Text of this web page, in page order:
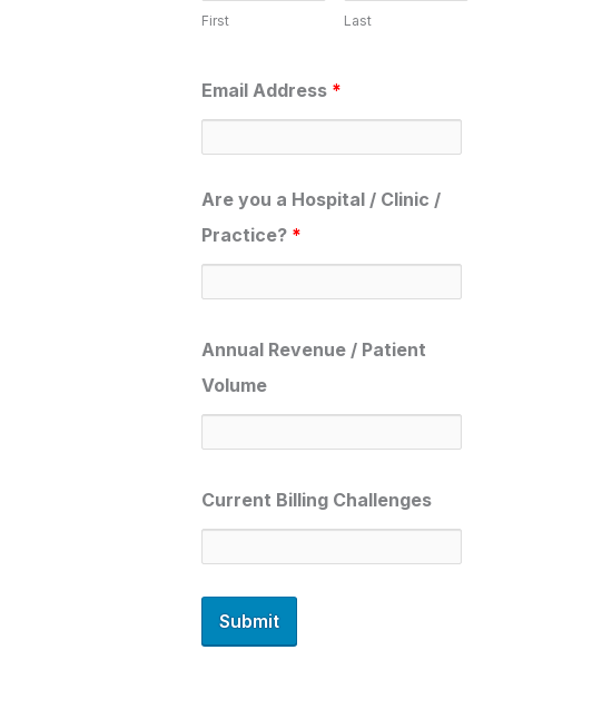
First Last
Email Address *
Are you a Hospital / Clinic /
Practice? *
Annual Revenue / Patient
Volume
Current Billing Challenges